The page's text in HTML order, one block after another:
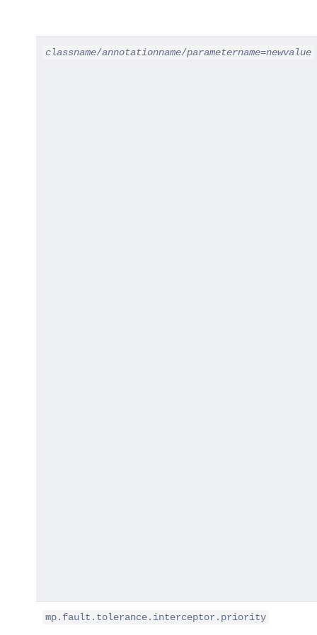
classname/annotationname/parametername=newvalue
mp.fault.tolerance.interceptor.priority